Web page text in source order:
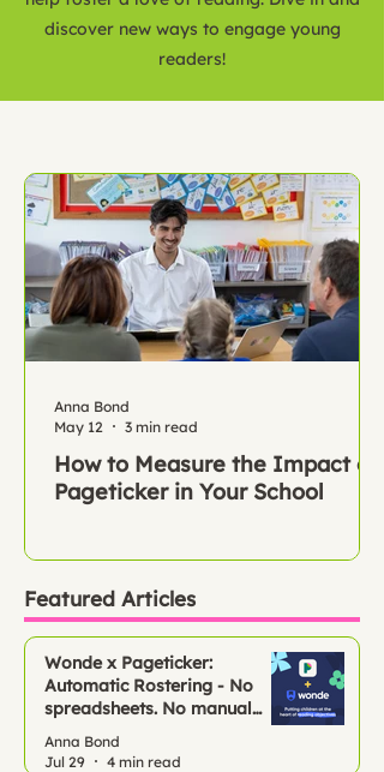
discover new ways to engage young
readers!
How to Measure the Impact of
Pageticker in Your School
Anna Bond
May 12
3 min read
Featured Articles
Wonde x Pageticker:
Automatic Rostering - No
spreadsheets. No manual
setup. Just Pageticker, ready
to go.
Anna Bond
Jul 29
4 min read